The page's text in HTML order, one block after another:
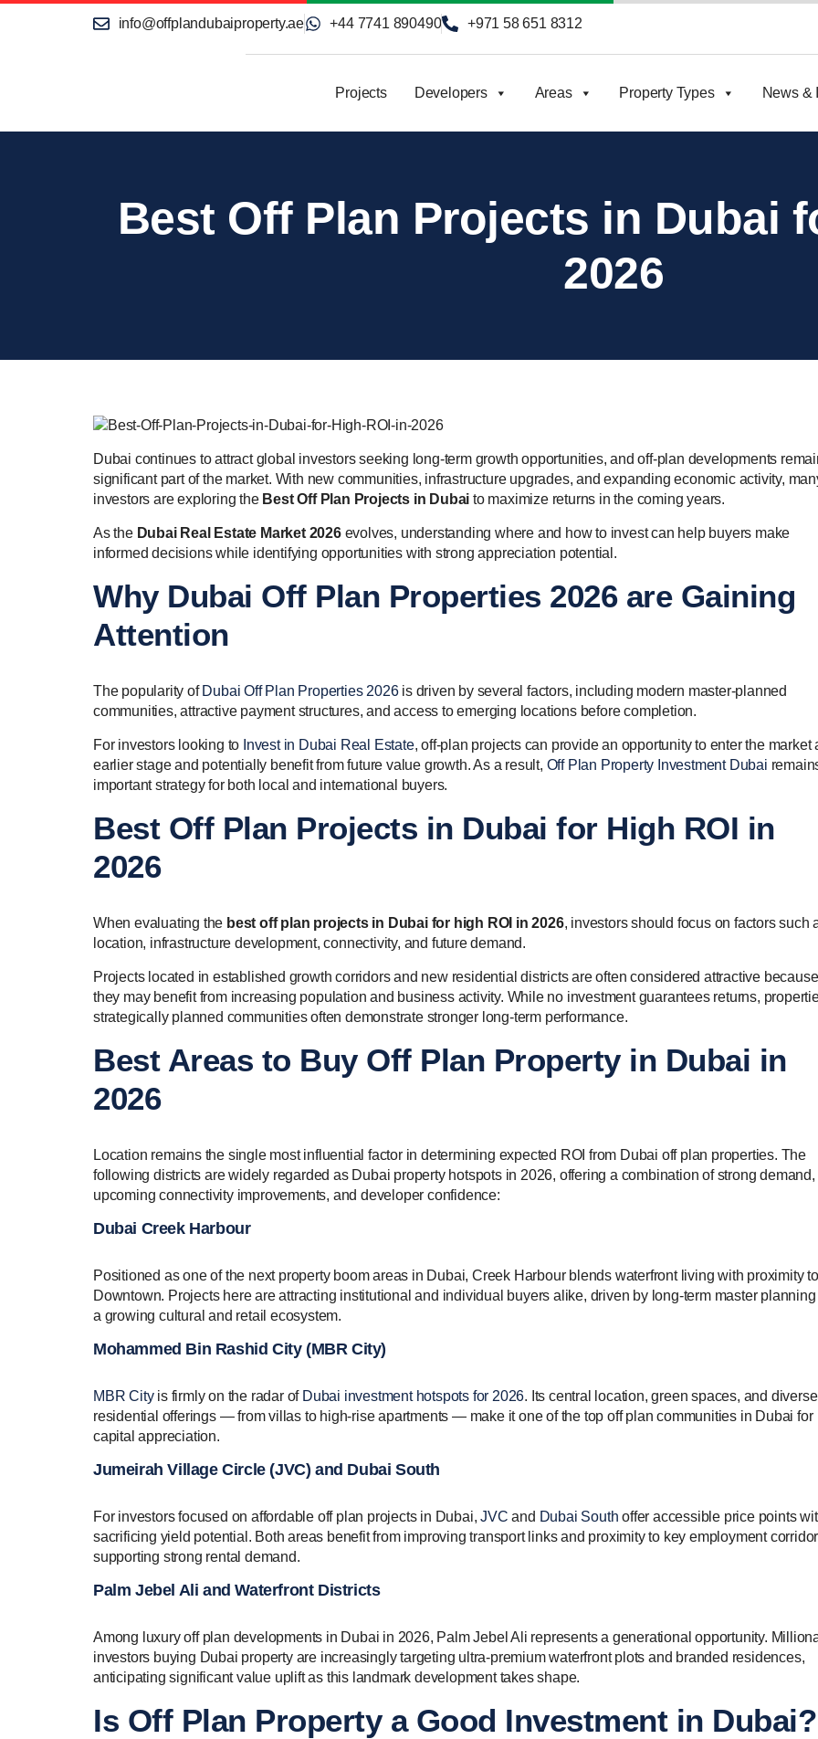
info@offplandubaiproperty.ae +44 7741 890490 +971 58 651 8312
Projects Developers Areas Property Types News &
Best Off Plan Projects in Dubai
2026
Dubai continues to attract global investors seeking long-term growth opportunities, and off-plan developments
significant part of the market. With new communities, infrastructure upgrades, and expanding economic activity,
investors are exploring the Best Off Plan Projects in Dubai to maximize returns in the coming years.
As the Dubai Real Estate Market 2026evolves, understanding where and how to invest can help buyers make
informed decisions while identifying opportunities with strong appreciation potential.
Why Dubai Off Plan Properties 2026 are Gaining
Attention
The popularity of Dubai Off Plan Properties 2026is driven by several factors, including modern master-planned
communities, attractive payment structures, and access to emerging locations before completion.
For investors looking to Invest in Dubai Real Estate, off-plan projects can provide an opportunity to enter the market
earlier stage and potentially benefit from future value growth. As a result, Off Plan Property Investment Dubai
important strategy for both local and international buyers.
Best Off Plan Projects in Dubai for High ROI in
2026
When evaluating the best off plan projects in Dubai for high ROI in 2026, investors should focus on factors such
location, infrastructure development, connectivity, and future demand.
Projects located in established growth corridors and new residential districts are often considered attractive because
they may benefit from increasing population and business activity. While no investment guarantees returns,
strategically planned communities often demonstrate stronger long-term performance.
Best Areas to Buy Off Plan Property in Dubai in
2026
Location remains the single most influential factor in determining expected ROI from Dubai off plan properties. The
following districts are widely regarded as Dubai property hotspots in 2026, offering a combination of strong demand,
upcoming connectivity improvements, and developer confidence:
Dubai Creek Harbour
Positioned as one of the next property boom areas in Dubai, Creek Harbour blends waterfront living with proximity to
Downtown. Projects here are attracting institutional and individual buyers alike, driven by long-term master planning
a growing cultural and retail ecosystem.
Mohammed Bin Rashid City (MBR City)
MBR Cityis firmly on the radar of Dubai investment hotspots for 2026. Its central location, green spaces, and diverse
residential offerings — from villas to high-rise apartments — make it one of the top off plan communities in Dubai for
capital appreciation.
Jumeirah Village Circle (JVC) and Dubai South
For investors focused on affordable off plan projects in Dubai,JVC and Dubai South offer accessible price points
sacrificing yield potential. Both areas benefit from improving transport links and proximity to key employment
supporting strong rental demand.
Palm Jebel Ali and Waterfront Districts
Among luxury off plan developments in Dubai in 2026, Palm Jebel Ali represents a generational opportunity.
investors buying Dubai property are increasingly targeting ultra-premium waterfront plots and branded residences,
anticipating significant value uplift as this landmark development takes shape.
Is Off Plan Property a Good Investment in Dubai?